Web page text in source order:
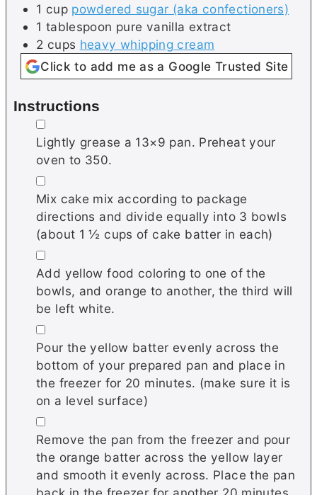
1 cup powdered sugar (aka confectioners)
1 tablespoon pure vanilla extract
2 cups heavy whipping cream
Click to add me as a Google Trusted Site
Instructions
▢
Lightly grease a 13×9 pan. Preheat your
oven to 350.
▢
Mix cake mix according to package
directions and divide equally into 3 bowls
(about 1 ½ cups of cake batter in each)
▢
Add yellow food coloring to one of the
bowls, and orange to another, the third will
be left white.
▢
Pour the yellow batter evenly across the
bottom of your prepared pan and place in
the freezer for 20 minutes. (make sure it is
on a level surface)
▢
Remove the pan from the freezer and pour
the orange batter across the yellow layer
and smooth it evenly across. Place the pan